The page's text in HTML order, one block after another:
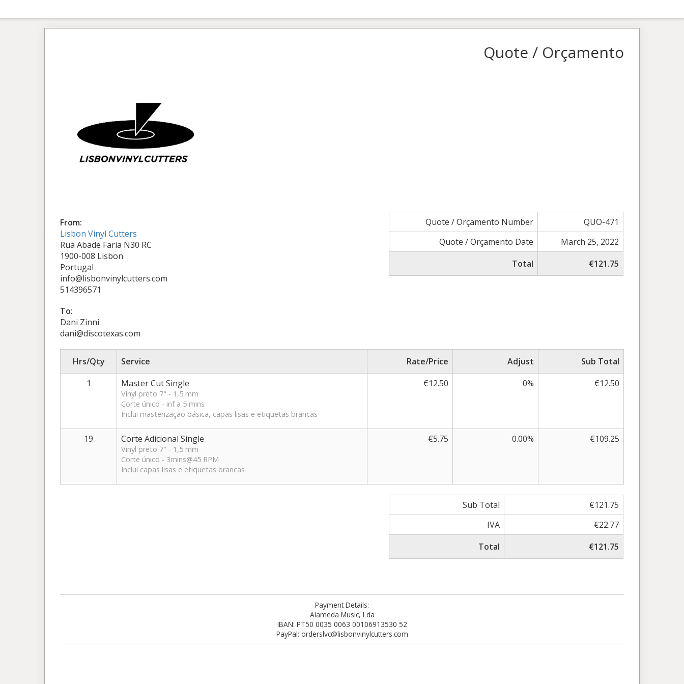
Quote / Orçamento
From:
Lisbon Vinyl Cutters
Rua Abade Faria N30 RC
1900-008 Lisbon
Portugal
info@lisbonvinylcutters.com
514396571
Quote / Orçamento Number
QUO-471
Quote / Orçamento Date
March 25, 2022
Total
€121.75
To:
Dani Zinni
dani@discotexas.com
Hrs/Qty Service Rate/Price Adjust
Sub Total
1
Master Cut Single
Vinyl preto 7" - 1,5 mm
Corte único - inf a 5 mins
Inclui masterização básica, capas lisas e etiquetas brancas
€12.50 0% €12.50
19 Corte Adicional Single
Vinyl preto 7" - 1,5 mm
Corte único - 3mins@45 RPM
Inclui capas lisas e etiquetas brancas
€5.75 0.00% €109.25
Sub Total
€121.75
IVA
€22.77
Total
€121.75
Payment Details:
Alameda Music, Lda
IBAN: PT50 0035 0063 00106913530 52
PayPal: orderslvc@lisbonvinylcutters.com